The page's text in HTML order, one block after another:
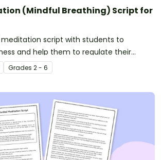
(Mindful Breathing) Script for
meditation script with students to
and help them to regulate their
mindfully.
Grades 2 - 6